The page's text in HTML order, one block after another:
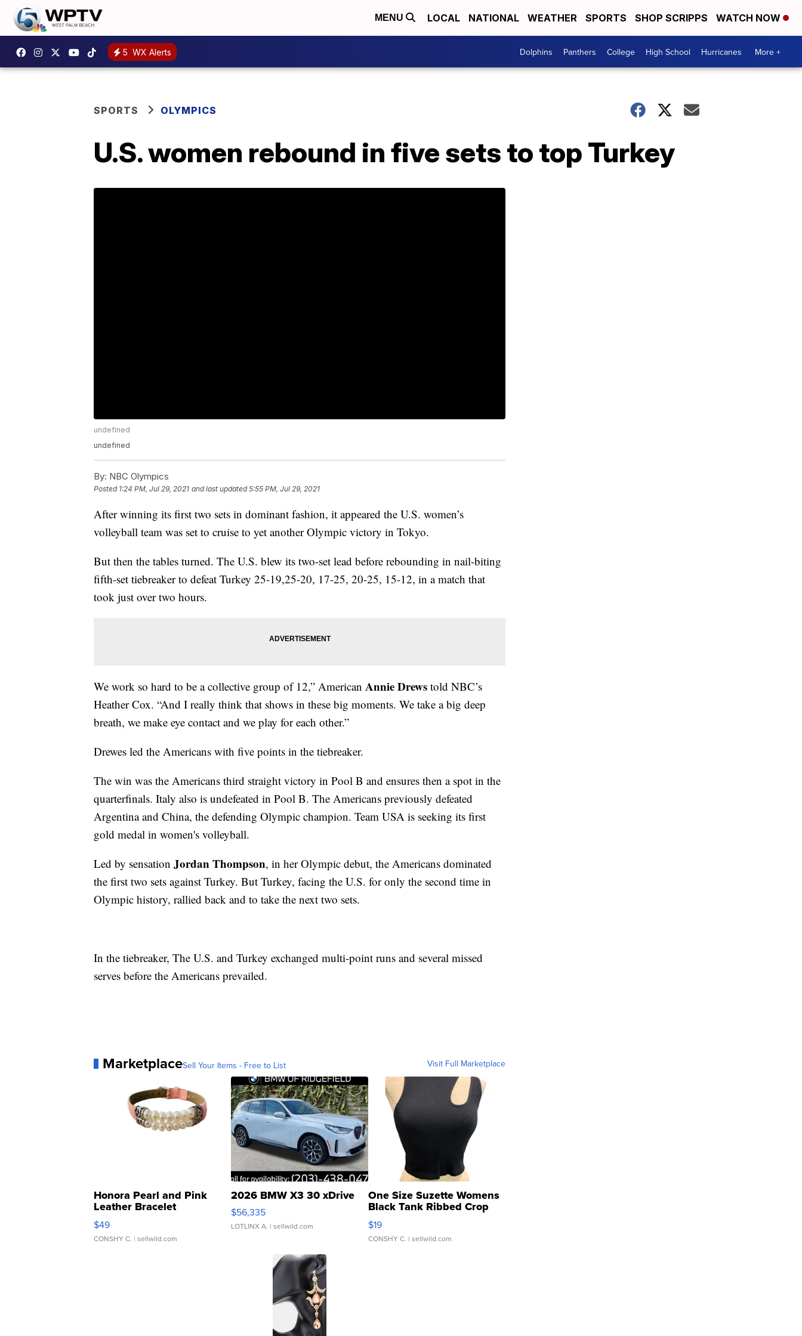
MENU LOCAL NATIONAL WEATHER SPORTS SHOP SCRIPPS WATCH NOW
5 WX Alerts Dolphins Panthers College High School Hurricanes More +
SPORTS OLYMPICS
U.S. women rebound in five sets to top Turkey
undefined
undefined
By: NBC Olympics
Posted 1:24 PM, Jul 29, 2021 and last updated 5:55 PM, Jul 29, 2021
After winning its first two sets in dominant fashion, it appeared the U.S. women’s
volleyball team was set to cruise to yet another Olympic victory in Tokyo.
But then the tables turned. The U.S. blew its two-set lead before rebounding in nail-biting
fifth-set tiebreaker to defeat Turkey 25-19,25-20, 17-25, 20-25, 15-12, in a match that
took just over two hours.
We work so hard to be a collective group of 12,” American Annie Drews told NBC’s
Heather Cox. “And I really think that shows in these big moments. We take a big deep
breath, we make eye contact and we play for each other.”
Drewes led the Americans with five points in the tiebreaker.
The win was the Americans third straight victory in Pool B and ensures then a spot in the
quarterfinals. Italy also is undefeated in Pool B. The Americans previously defeated
Argentina and China, the defending Olympic champion. Team USA is seeking its first
gold medal in women's volleyball.
Led by sensation Jordan Thompson, in her Olympic debut, the Americans dominated
the first two sets against Turkey. But Turkey, facing the U.S. for only the second time in
Olympic history, rallied back and to take the next two sets.
In the tiebreaker, The U.S. and Turkey exchanged multi-point runs and several missed
serves before the Americans prevailed.
MarketplaceSell Your Items - Free to List Visit Full Marketplace
Honora Pearl and Pink
Leather Bracelet
Adjustable Buckle Clo...
$49
CONSHY C. | sellwild.com
2026 BMW X3 30 xDrive
$56,335
LOTLINX A. | sellwild.com
One Size Suzette Womens
Black Tank Ribbed Crop
Asymmetrical ...
$19
CONSHY C. | sellwild.com